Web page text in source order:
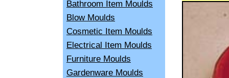
Bathroom Item Moulds
Blow Moulds
Cosmetic Item Moulds
Electrical Item Moulds
Furniture Moulds
Gardenware Moulds